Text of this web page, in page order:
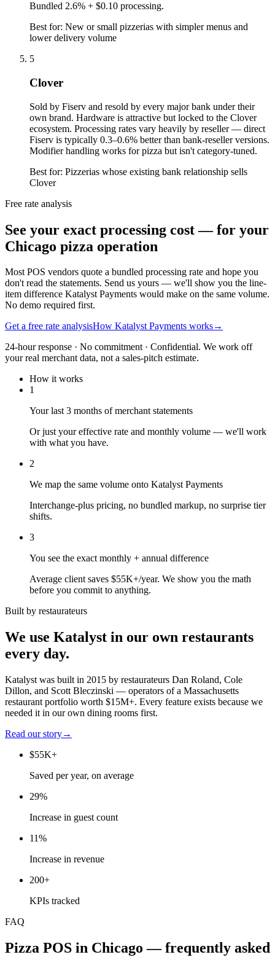
Bundled 2.6% + $0.10 processing.
Best for: New or small pizzerias with simpler menus and
lower delivery volume
5
Clover
Sold by Fiserv and resold by every major bank under their
own brand. Hardware is attractive but locked to the Clover
ecosystem. Processing rates vary heavily by reseller — direct
Fiserv is typically 0.3–0.6% better than bank-reseller versions.
Modifier handling works for pizza but isn't category-tuned.
Best for: Pizzerias whose existing bank relationship sells
Clover
Free rate analysis
See your exact processing cost — for your
Chicago pizza operation
Most POS vendors quote a bundled processing rate and hope you
don't read the statements. Send us yours — we'll show you the line-
item difference Katalyst Payments would make on the same volume.
No demo required first.
Get a free rate analysisHow Katalyst Payments works→
24-hour response · No commitment · Confidential. We work off
your real merchant data, not a sales-pitch estimate.
How it works
1
Your last 3 months of merchant statements
Or just your effective rate and monthly volume — we'll work
with what you have.
2
We map the same volume onto Katalyst Payments
Interchange-plus pricing, no bundled markup, no surprise tier
shifts.
3
You see the exact monthly + annual difference
Average client saves $55K+/year. We show you the math
before you commit to anything.
Built by restaurateurs
We use Katalyst in our own restaurants
every day.
Katalyst was built in 2015 by restaurateurs Dan Roland, Cole
Dillon, and Scott Bleczinski — operators of a Massachusetts
restaurant portfolio worth $15M+. Every feature exists because we
needed it in our own dining rooms first.
Read our story→
$55K+
Saved per year, on average
29%
Increase in guest count
11%
Increase in revenue
200+
KPIs tracked
FAQ
Pizza POS in Chicago — frequently asked